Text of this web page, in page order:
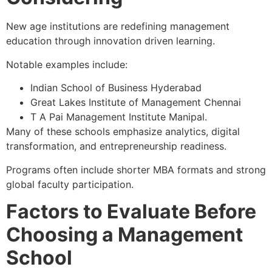
New age institutions are redefining management
education through innovation driven learning.
Notable examples include:
Indian School of Business Hyderabad
Great Lakes Institute of Management Chennai
T A Pai Management Institute Manipal.
Many of these schools emphasize analytics, digital
transformation, and entrepreneurship readiness.
Programs often include shorter MBA formats and strong
global faculty participation.
Factors to Evaluate Before
Choosing a Management
School